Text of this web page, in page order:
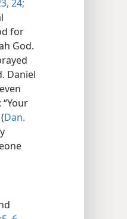
24;
for
God.
Daniel
Dan.